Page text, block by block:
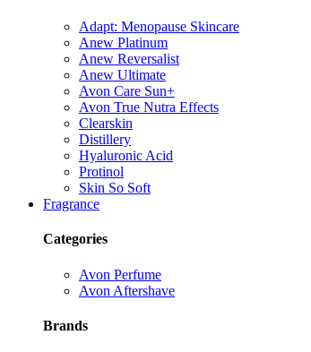
Adapt: Menopause Skincare
Anew Platinum
Anew Reversalist
Anew Ultimate
Avon Care Sun+
Avon True Nutra Effects
Clearskin
Distillery
Hyaluronic Acid
Protinol
Skin So Soft
Fragrance
Categories
Avon Perfume
Avon Aftershave
Brands